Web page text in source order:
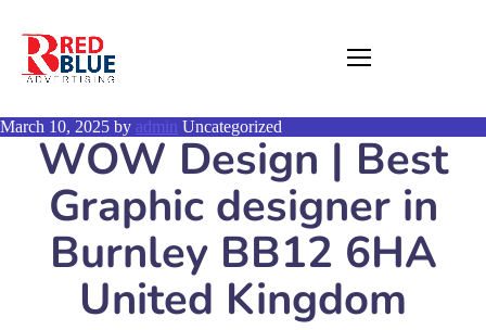
March 10, 2025 by admin Uncategorized
WOW Design | Best
Graphic designer in
Burnley BB12 6HA
United Kingdom